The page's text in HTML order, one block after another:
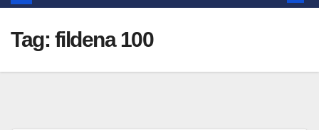
Tag: fildena 100